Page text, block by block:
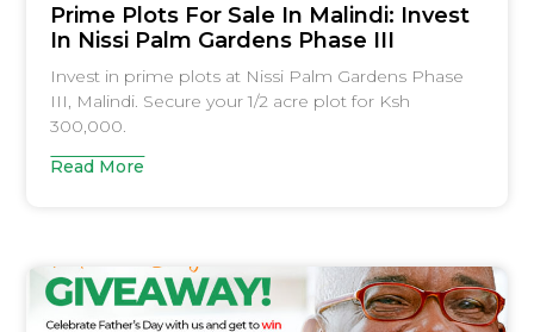
Prime Plots For Sale In Malindi: Invest
In Nissi Palm Gardens Phase III
Invest in prime plots at Nissi Palm Gardens Phase
III, Malindi. Secure your 1/2 acre plot for Ksh
300,000.
Read More